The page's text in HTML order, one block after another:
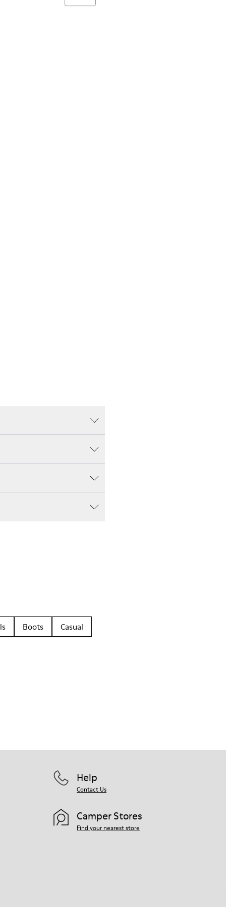
Boots
Casual
Help
Contact Us
Camper Stores
Find your nearest store